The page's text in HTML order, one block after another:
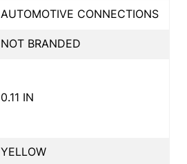
AUTOMOTIVE CONNECTIONS
NOT BRANDED
0.11 IN
YELLOW